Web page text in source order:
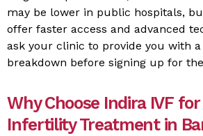
may be lower in public hospitals,
offer faster access and advanced
ask your clinic to provide you with
breakdown before signing up for
Why Choose Indira IVF
Infertility Treatment in